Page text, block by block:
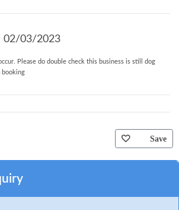
02/03/2023
Please do double check this business is still dog
booking
Save